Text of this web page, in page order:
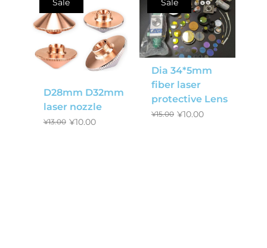
Sale
D28mm D32mm
laser nozzle
¥13.00 ¥10.00
Sale
Dia 34*5mm
fiber laser
protective Lens
¥15.00 ¥10.00